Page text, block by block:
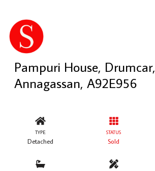
Pampuri House, Drumcar,
Annagassan, A92E956
TYPE
Detached
STATUS
Sold